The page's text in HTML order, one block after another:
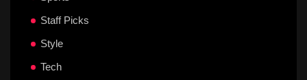
Staff Picks
Style
Tech